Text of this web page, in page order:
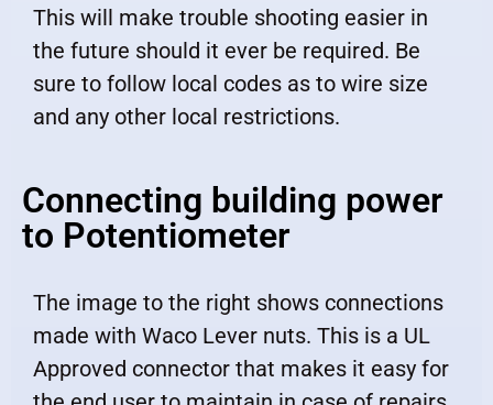
This will make trouble shooting easier in
the future should it ever be required. Be
sure to follow local codes as to wire size
and any other local restrictions.
Connecting building power
to Potentiometer
The image to the right shows connections
made with Waco Lever nuts. This is a UL
Approved connector that makes it easy for